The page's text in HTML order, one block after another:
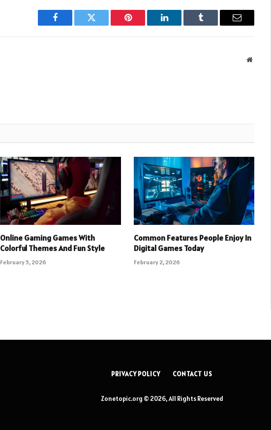
Facebook Twitter Pinterest LinkedIn Tumblr Email
Website
Online Gaming Games With
Colorful Themes And Fun Style
February 5, 2026
Common Features People Enjoy In
Digital Games Today
February 2, 2026
PRIVACY POLICY CONTACT US
Zonetopic.org © 2026, All Rights Reserved